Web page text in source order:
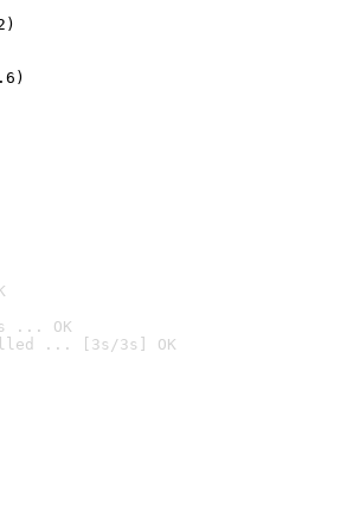
... OK
... [3s/3s] OK